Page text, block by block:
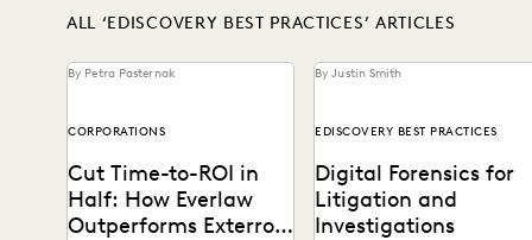
ALL ‘EDISCOVERY BEST PRACTICES’ ARTICLES
By Petra Pasternak
CORPORATIONS
Cut Time-to-ROI in
Half: How Everlaw
Outperforms Exterro
By Justin Smith
EDISCOVERY BEST PRACTICES
Digital Forensics for
Litigation and
Investigations